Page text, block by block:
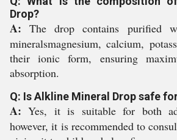
Drop?
A: The drop contains purified
mineralsmagnesium, calcium,
their ionic form, ensuring
absorption.
Q: Is Alkline Mineral Drop safe
A: Yes, it is suitable for both
however, it is recommended to